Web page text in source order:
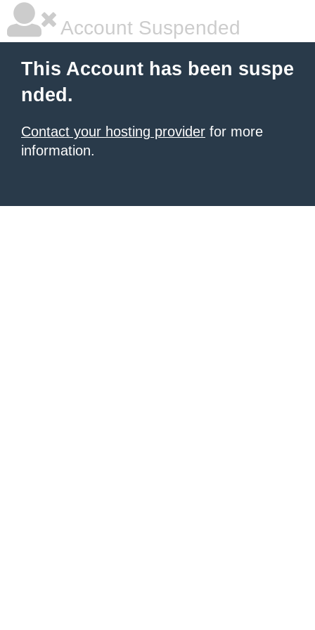
Account Suspended
This Account has been suspe
nded.
Contact your hosting provider for more
information.